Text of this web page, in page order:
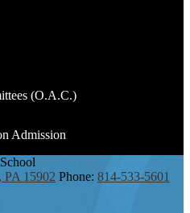
(O.A.C.)
Admission
PA 15902 Phone: 814-533-5601